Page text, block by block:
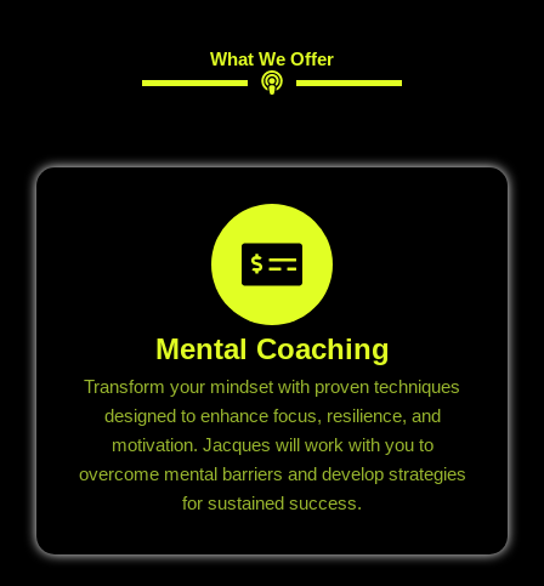
What We Offer
Mental Coaching
Transform your mindset with proven techniques
designed to enhance focus, resilience, and
motivation. Jacques will work with you to
overcome mental barriers and develop strategies
for sustained success.